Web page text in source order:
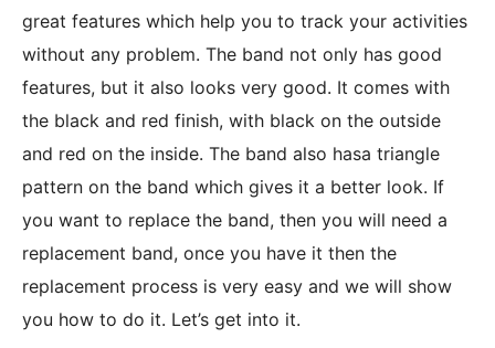
great features which help you to track your activities
without any problem. The band not only has good
features, but it also looks very good. It comes with
the black and red finish, with black on the outside
and red on the inside. The band also hasa triangle
pattern on the band which gives it a better look. If
you want to replace the band, then you will need a
replacement band, once you have it then the
replacement process is very easy and we will show
you how to do it. Let’s get into it.